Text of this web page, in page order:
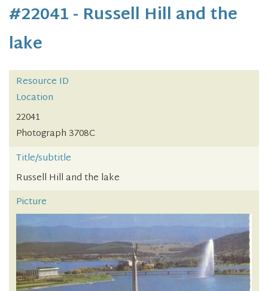
#22041 - Russell Hill and the
lake
Resource ID
Location
22041
Photograph 3708C
Title/subtitle
Russell Hill and the lake
Picture